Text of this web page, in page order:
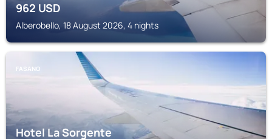
962USD
Alberobello, 18 August 2026, 4 nights
FASANO
Hotel La Sorgente